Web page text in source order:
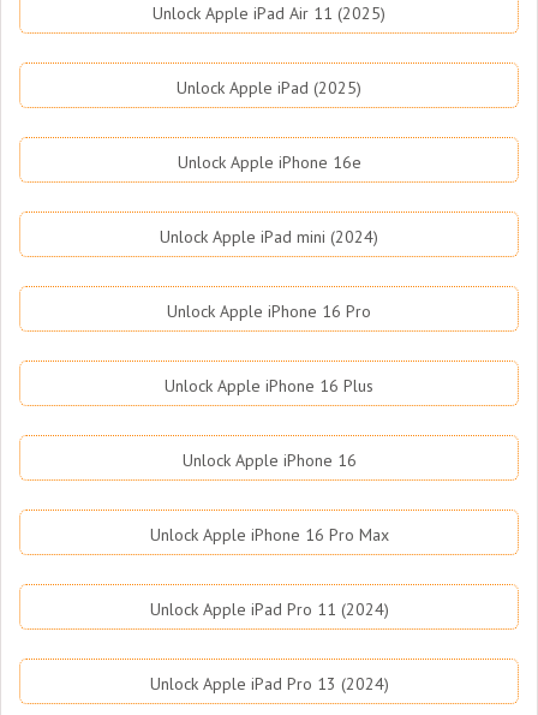
Unlock Apple iPad Air 11 (2025)
Unlock Apple iPad (2025)
Unlock Apple iPhone 16e
Unlock Apple iPad mini (2024)
Unlock Apple iPhone 16 Pro
Unlock Apple iPhone 16 Plus
Unlock Apple iPhone 16
Unlock Apple iPhone 16 Pro Max
Unlock Apple iPad Pro 11 (2024)
Unlock Apple iPad Pro 13 (2024)